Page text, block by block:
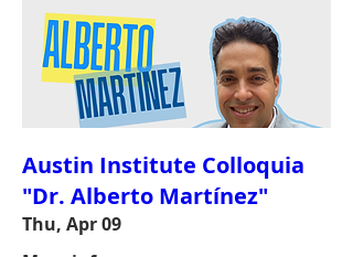
Austin Institute Colloquia
"Dr. Alberto Martínez"
Thu, Apr 09